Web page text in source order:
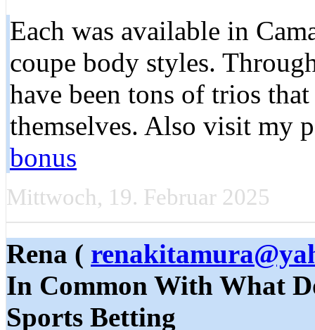
Each was available in
coupe body styles.
have been tons of trios
themselves. Also visit my
bonus
Mittwoch, 19. Februar 2025
Rena (
In Common With What
Sports Betting